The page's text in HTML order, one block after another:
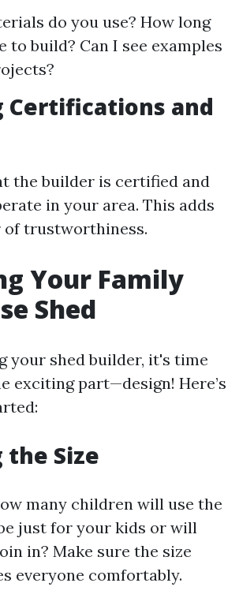
do you use? How long
to build? Can I see examples
Certifications and
the builder is certified and
in your area. This adds
of trustworthiness.
Your Family
Shed
your shed builder, it's time
exciting part—design! Here’s
the Size
many children will use the
just for your kids or will
in? Make sure the size
everyone comfortably.